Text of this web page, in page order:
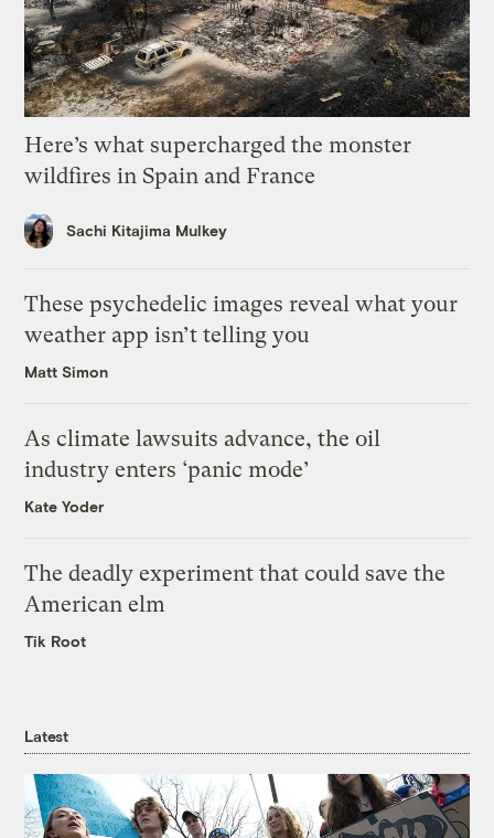
Here’s what supercharged the monster
wildfires in Spain and France
Sachi Kitajima Mulkey
These psychedelic images reveal what your
weather app isn’t telling you
Matt Simon
As climate lawsuits advance, the oil
industry enters ‘panic mode’
Kate Yoder
The deadly experiment that could save the
American elm
Tik Root
Latest